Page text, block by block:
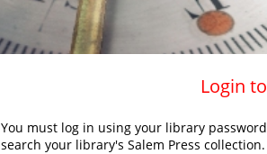
Login
You must log in using your library
search your library's Salem Press collection.